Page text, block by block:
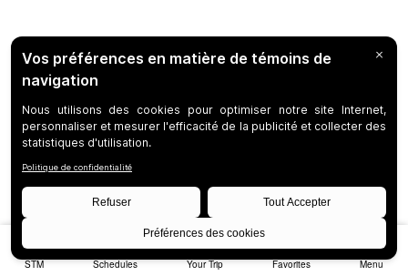
STM Schedules Your Trip Favorites Menu